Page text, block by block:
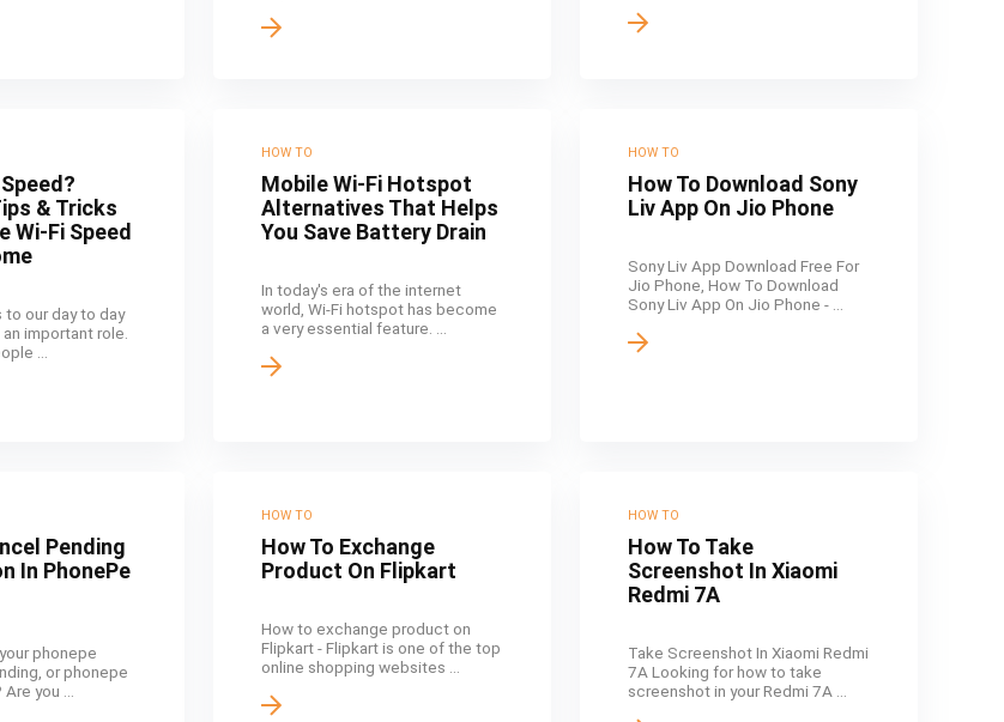
& Tricks
Wi-Fi Speed
our day to day
important role.
...
HOW TO
Mobile Wi-Fi Hotspot
Alternatives That Helps
You Save Battery Drain
In today's era of the internet
world, Wi-Fi hotspot has become
a very essential feature. ...
HOW TO
How To Download Sony
Liv App On Jio Phone
Sony Liv App Download Free For
Jio Phone, How To Download
Sony Liv App On Jio Phone - ...
Pending
In PhonePe
phonepe
or phonepe
you ...
HOW TO
How To Exchange
Product On Flipkart
How to exchange product on
Flipkart - Flipkart is one of the top
online shopping websites ...
HOW TO
How To Take
Screenshot In Xiaomi
Redmi 7A
Take Screenshot In Xiaomi Redmi
7A Looking for how to take
screenshot in your Redmi 7A ...